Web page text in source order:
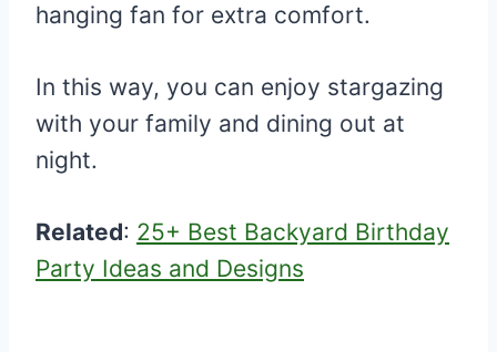
hanging fan for extra comfort.
In this way, you can enjoy stargazing
with your family and dining out at
night.
Related: 25+ Best Backyard Birthday
Party Ideas and Designs